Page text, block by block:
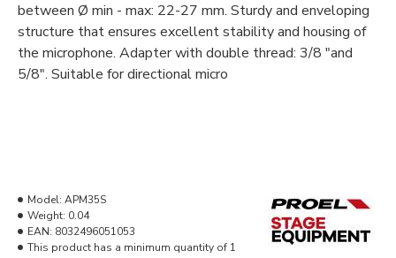
between Ø min - max: 22-27 mm. Sturdy and enveloping
structure that ensures excellent stability and housing of
the microphone. Adapter with double thread: 3/8 "and
5/8". Suitable for directional micro
Model: APM35S
Weight: 0.04
EAN: 8032496051053
This product has a minimum quantity of 1